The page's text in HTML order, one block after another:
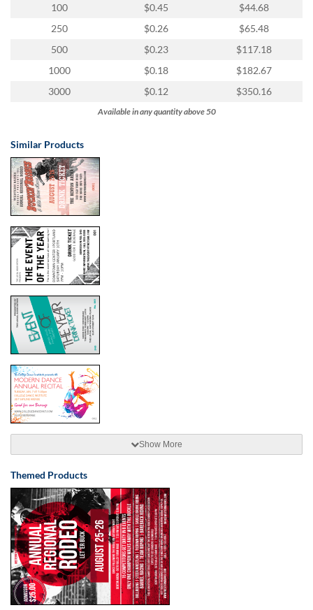
100
$0.45
$44.68
250
$0.26
$65.48
500
$0.23
$117.18
1000
$0.18
$182.67
3000
$0.12 $350.16
Available in any quantity above 50
Similar Products
Show More
Themed Products